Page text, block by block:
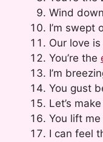
Wind
I’m
Our love
You’re the
I’m
You gust
Let’s
You lift
I can feel